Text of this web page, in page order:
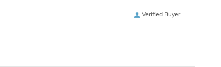
Verified Buyer